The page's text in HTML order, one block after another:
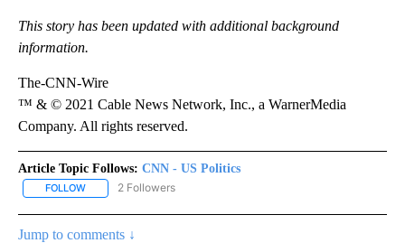
This story has been updated with additional background
information.
The-CNN-Wire
™ & © 2021 Cable News Network, Inc., a WarnerMedia
Company. All rights reserved.
Article Topic Follows: CNN - US Politics
FOLLOW FOLLOW "CNN - US POLITICS" TO RECEIVE NOTIFICATIONS
2 Followers
Jump to comments ↓